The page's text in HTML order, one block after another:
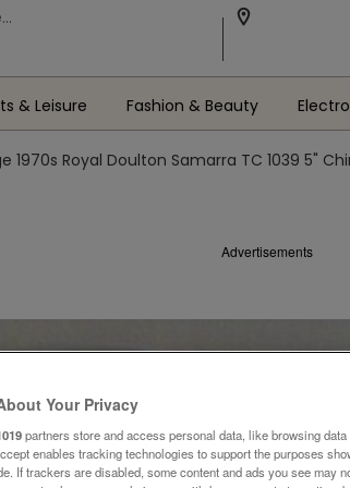
& Leisure Fashion & Beauty
1970s Royal Doulton Samarra TC 1039 5"
Advertisements
Your Privacy
partners store and access personal data, like browsing
enables tracking technologies to support the purposes
If trackers are disabled, some content and ads you see may